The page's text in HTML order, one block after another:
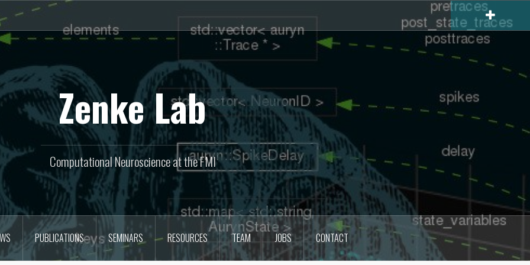
Zenke Lab
Computational Neuroscience at the FMI
PUBLICATIONS SEMINARS RESOURCES TEAM JOBS CONTACT